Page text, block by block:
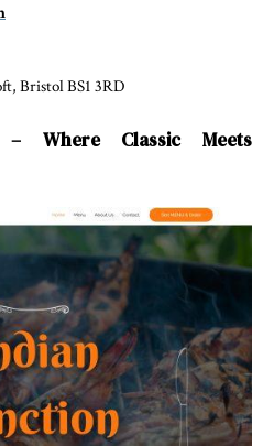
Bristol BS1 3RD
Where Classic Meets